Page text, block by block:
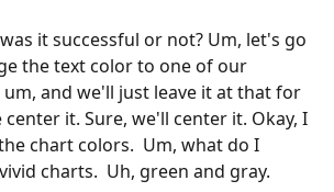
it successful or not? Um, let's go
the text color to one of our
and we'll just leave it at that for
center it. Sure, we'll center it. Okay, I
chart colors.  Um, what do I
charts.  Uh, green and gray.